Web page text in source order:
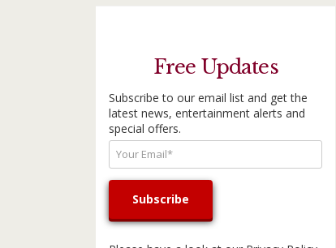
Free Updates
Subscribe to our email list and get the
latest news, entertainment alerts and
special offers.